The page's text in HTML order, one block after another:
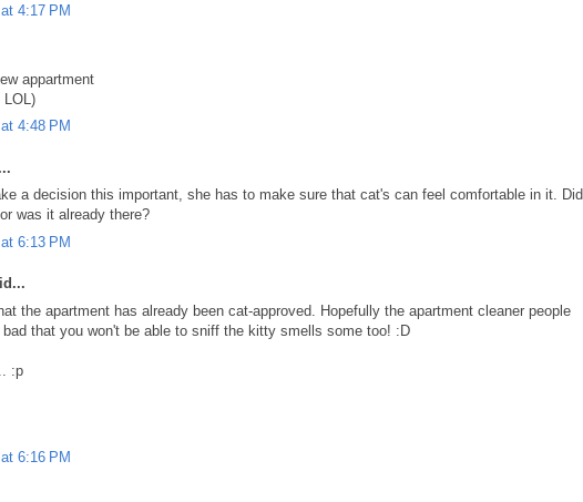
4:17 PM
appartment
LOL)
4:48 PM
a decision this important, she has to make sure that cat's can feel comfortable in it. Did
was it already there?
6:13 PM
the apartment has already been cat-approved. Hopefully the apartment cleaner people
that you won't be able to sniff the kitty smells some too! :D
:p
6:16 PM